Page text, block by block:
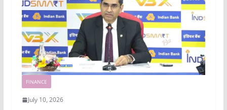
FINANCE
July 10, 2026